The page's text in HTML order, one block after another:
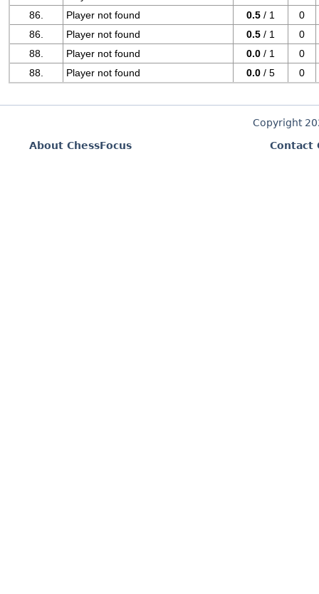
86.
Player not found 0.5 / 1
0
86.
Player not found 0.5 / 1
0
88.
Player not found 0.0 / 1
0
88.
Player not found 0.0 / 5 0
Copyright
About ChessFocus
Contact